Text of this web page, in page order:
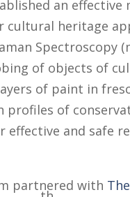
an
cultural heritage
Spectroscopy
of objects of
of paint in
profiles of
effective and safe
partnered with